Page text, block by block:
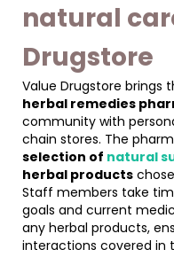
natural
Drugstore
Value Drugstore brings
herbal remedies
community with
chain stores. The
selection of natural
herbal products
Staff members take
goals and current
any herbal products,
interactions covered in